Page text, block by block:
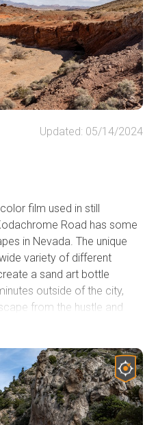
Updated: 05/14/2024
film used in still
Road has some
in Nevada. The unique
variety of different
a sand art bottle
outside of the city,
from the hustle and
make for a very colorful